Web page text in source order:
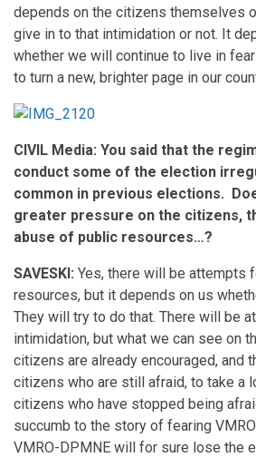
depends on the citizens themselves
give in to that intimidation or not. It
whether we will continue to live in
to turn a new, brighter page in our
CIVIL Media: You said that the
conduct some of the election
common in previous elections.
greater pressure on the citizens,
abuse of public resources…?
SAVESKI: Yes, there will be attempts
resources, but it depends on us
They will try to do that. There will be
intimidation, but what we can see on
citizens are already encouraged, and
citizens who are still afraid, to take a
citizens who have stopped being
succumb to the story of fearing
VMRO-DPMNE will for sure lose the